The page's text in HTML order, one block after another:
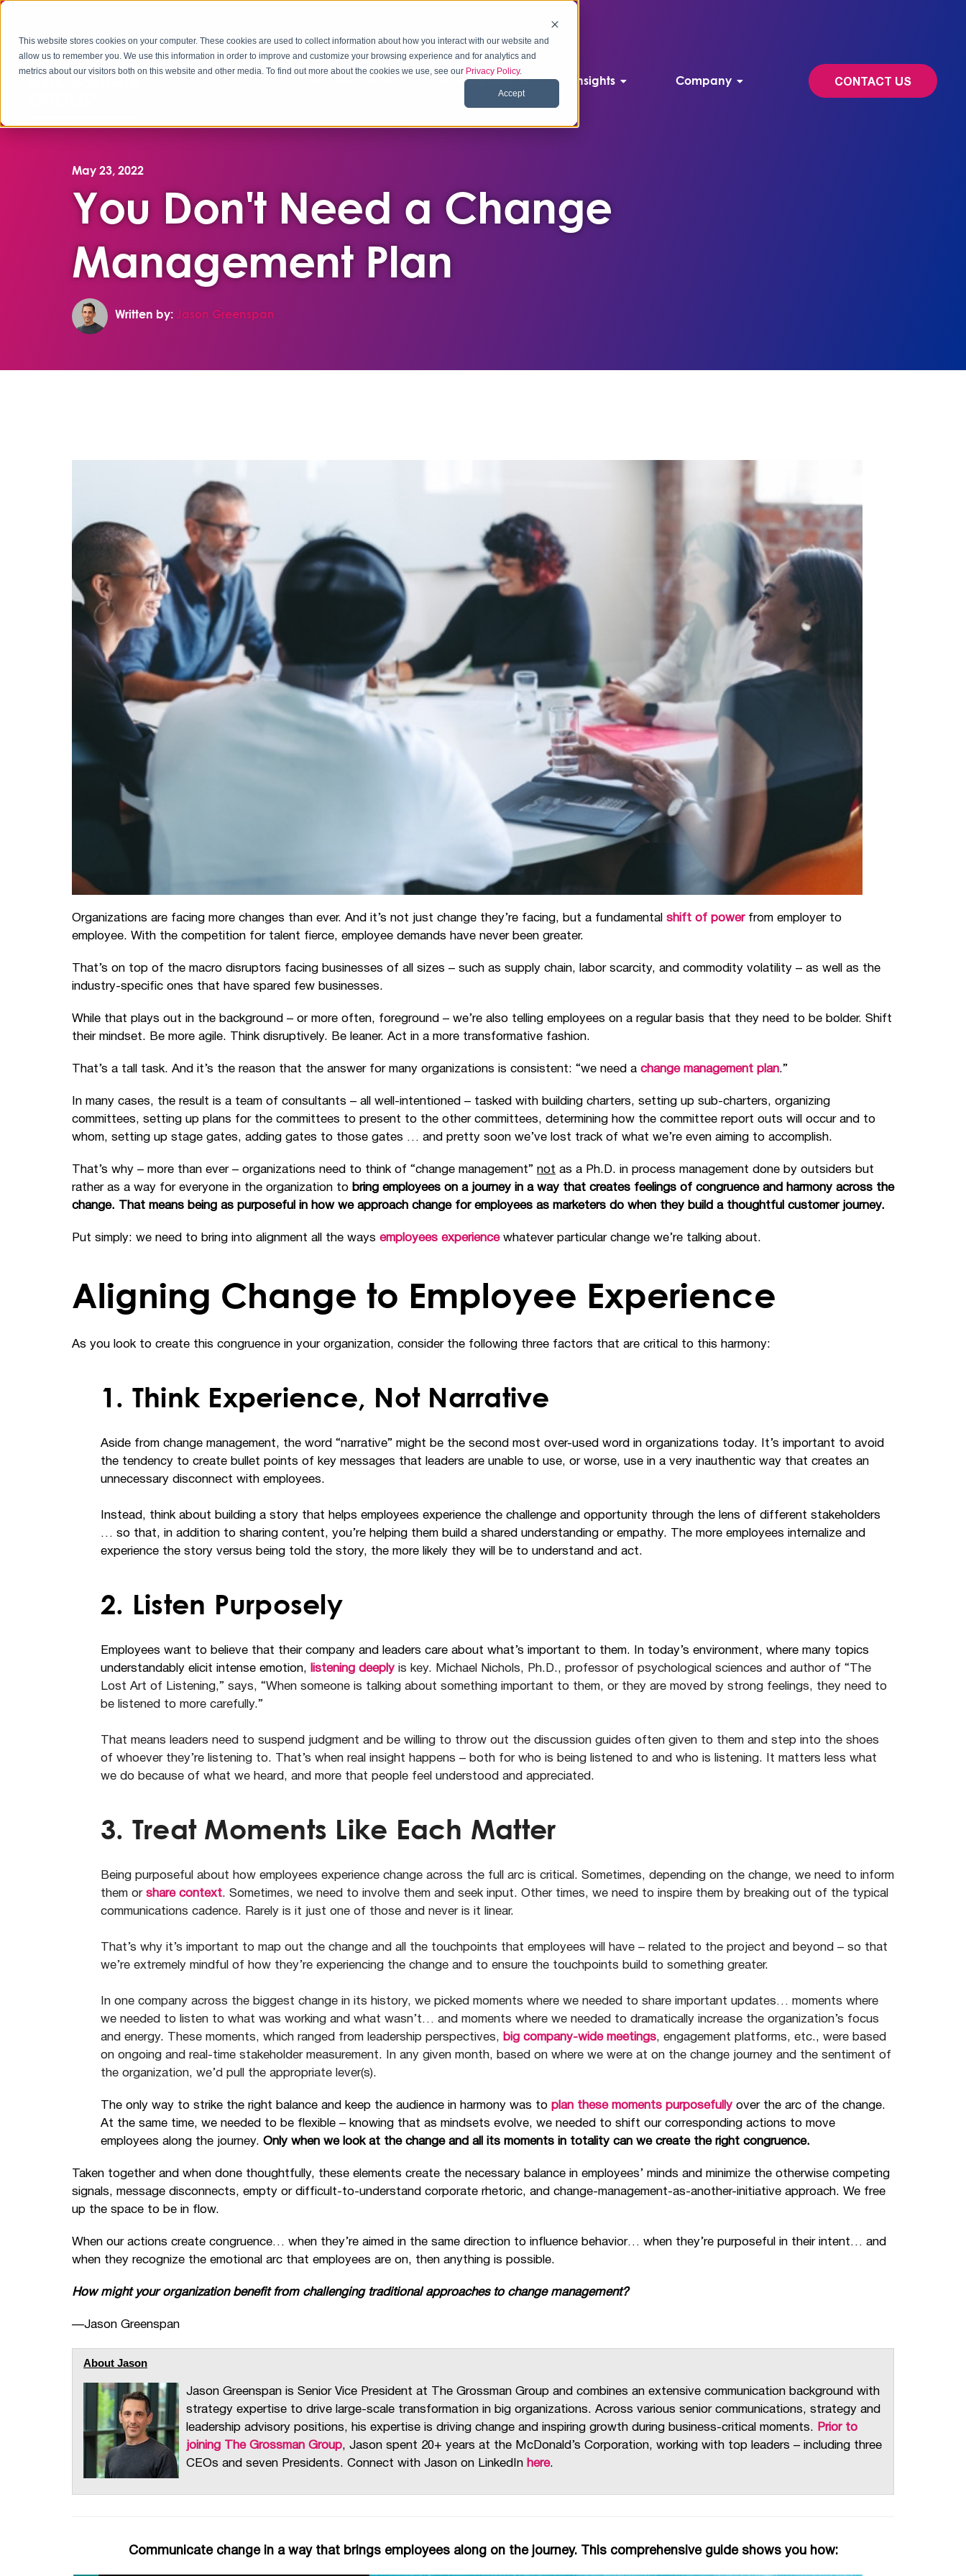
This website stores cookies on your computer. These cookies are used to collect information about how you interact with our website and
allow us to remember you. We use this information in order to improve and customize your browsing experience and for analytics and
metrics about our visitors both on this website and other media. To find out more about the cookies we use, see our Privacy Policy.
Accept
How We Help Insights Company CONTACT US
May 23, 2022
You Don't Need a Change
Management Plan
Written by: Jason Greenspan
Organizations are facing more changes than ever. And it’s not just change they’re facing, but a fundamental shift of powerfrom employer to
employee. With the competition for talent fierce, employee demands have never been greater.
That’s on top of the macro disruptors facing businesses of all sizes – such as supply chain, labor scarcity, and commodity volatility – as well as the
industry-specific ones that have spared few businesses.
While that plays out in the background – or more often, foreground – we’re also telling employees on a regular basis that they need to be bolder. Shift
their mindset. Be more agile. Think disruptively. Be leaner. Act in a more transformative fashion.
That’s a tall task. And it’s the reason that the answer for many organizations is consistent: “we need a change management plan.”
In many cases, the result is a team of consultants – all well-intentioned – tasked with building charters, setting up sub-charters, organizing
committees, setting up plans for the committees to present to the other committees, determining how the committee report outs will occur and to
whom, setting up stage gates, adding gates to those gates … and pretty soon we’ve lost track of what we’re even aiming to accomplish.
That’s why – more than ever – organizations need to think of “change management” not as a Ph.D. in process management done by outsiders but
rather as a way for everyone in the organization to bring employees on a journey in a way that creates feelings of congruence and harmony across the
change. That means being as purposeful in how we approach change for employees as marketers do when they build a thoughtful customer journey.
Put simply: we need to bring into alignment all the ways employees experiencewhatever particular change we’re talking about.
Aligning Change to Employee Experience
As you look to create this congruence in your organization, consider the following three factors that are critical to this harmony:
1. Think Experience, Not Narrative
Aside from change management, the word “narrative” might be the second most over-used word in organizations today. It’s important to avoid
the tendency to create bullet points of key messages that leaders are unable to use, or worse, use in a very inauthentic way that creates an
unnecessary disconnect with employees.
Instead, think about building a story that helps employees experience the challenge and opportunity through the lens of different stakeholders
… so that, in addition to sharing content, you’re helping them build a shared understanding or empathy. The more employees internalize and
experience the story versus being told the story, the more likely they will be to understand and act.
2. Listen Purposely
Employees want to believe that their company and leaders care about what’s important to them. In today’s environment, where many topics
understandably elicit intense emotion, listening deeply is key. Michael Nichols, Ph. D., professor of psychological sciences and author of “The
Lost Art of Listening,” says, “When someone is talking about something important to them, or they are moved by strong feelings, they need to
be listened to more carefully.”
That means leaders need to suspend judgment and be willing to throw out the discussion guides often given to them and step into the shoes
of whoever they’re listening to. That’s when real insight happens – both for who is being listened to and who is listening. It matters less what
we do because of what we heard, and more that people feel understood and appreciated.
3. Treat Moments Like Each Matter
Being purposeful about how employees experience change across the full arc is critical. Sometimes, depending on the change, we need to inform
them or share context. Sometimes, we need to involve them and seek input. Other times, we need to inspire them by breaking out of the typical
communications cadence. Rarely is it just one of those and never is it linear.
That’s why it’s important to map out the change and all the touchpoints that employees will have – related to the project and beyond – so that
we’re extremely mindful of how they’re experiencing the change and to ensure the touchpoints build to something greater.
In one company across the biggest change in its history, we picked moments where we needed to share important updates… moments where
we needed to listen to what was working and what wasn’t… and moments where we needed to dramatically increase the organization’s focus
and energy. These moments, which ranged from leadership perspectives, big company-wide meetings, engagement platforms, etc., were based
on ongoing and real-time stakeholder measurement. In any given month, based on where we were at on the change journey and the sentiment of
the organization, we’d pull the appropriate lever(s).
The only way to strike the right balance and keep the audience in harmony was to plan these moments purposefully over the arc of the change.
At the same time, we needed to be flexible – knowing that as mindsets evolve, we needed to shift our corresponding actions to move
employees along the journey. Only when we look at the change and all its moments in totality can we create the right congruence.
Taken together and when done thoughtfully, these elements create the necessary balance in employees’ minds and minimize the otherwise competing
signals, message disconnects, empty or difficult-to-understand corporate rhetoric, and change-management-as-another-initiative approach. We free
up the space to be in flow.
When our actions create congruence… when they’re aimed in the same direction to influence behavior… when they’re purposeful in their intent… and
when they recognize the emotional arc that employees are on, then anything is possible.
How might your organization benefit from challenging traditional approaches to change management?
—Jason Greenspan
About Jason
Jason Greenspan is Senior Vice President at The Grossman Group and combines an extensive communication background with
strategy expertise to drive large-scale transformation in big organizations. Across various senior communications, strategy and
leadership advisory positions, his expertise is driving change and inspiring growth during business-critical moments. Prior to
joining The Grossman Group, Jason spent 20+ years at the McDonald’s Corporation, working with top leaders – including three
CEOs and seven Presidents. Connect with Jason on LinkedIn here.
Communicate change in a way that brings employees along on the journey. This comprehensive guide shows you how: